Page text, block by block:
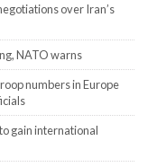
over Iran’s
NATO warns
numbers in Europe
gain international